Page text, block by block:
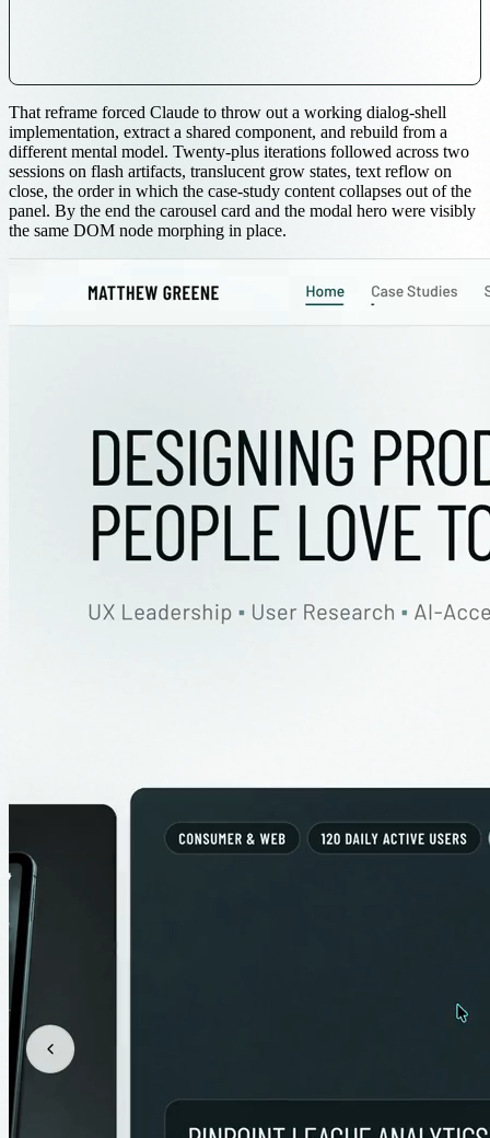
That reframe forced Claude to throw out a working dialog-shell
implementation, extract a shared component, and rebuild from a
different mental model. Twenty-plus iterations followed across two
sessions on flash artifacts, translucent grow states, text reflow on
close, the order in which the case-study content collapses out of the
panel. By the end the carousel card and the modal hero were visibly
the same DOM node morphing in place.